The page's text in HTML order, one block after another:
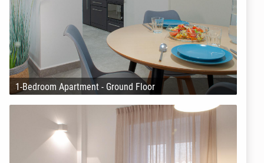
1-Bedroom Apartment - Ground Floor